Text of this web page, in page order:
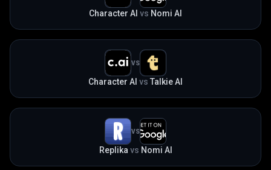
Character AI vs Nomi AI
VS
Character AI vs Talkie AI
VS
Replika vs Nomi AI